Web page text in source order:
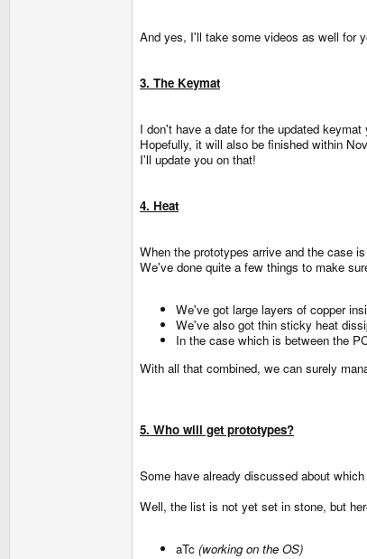
And yes, I'll take some videos as well for
3. The Keymat
I don't have a date for the updated
Hopefully, it will also be finished within
I'll update you on that!
4. Heat
When the prototypes arrive and the case
We've done quite a few things to make
We've got large layers of copper
We've also got thin sticky heat
In the case which is between the
With all that combined, we can surely
5. Who will get prototypes?
Some have already discussed about
Well, the list is not yet set in stone, but
aTc (working on the OS)